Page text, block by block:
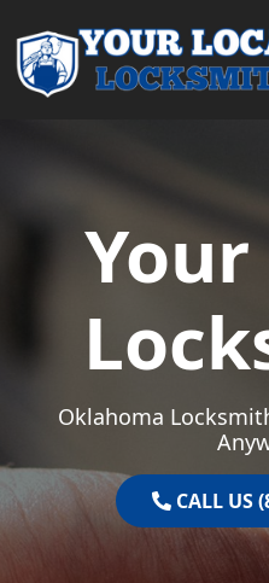
Main Navigation
Oklahoma
CALL US